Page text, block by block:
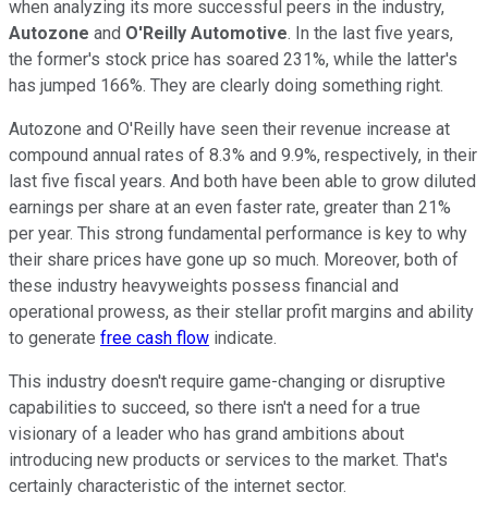
when analyzing its more successful peers in the industry,
Autozone and O'Reilly Automotive. In the last five years,
the former's stock price has soared 231%, while the latter's
has jumped 166%. They are clearly doing something right.
Autozone and O'Reilly have seen their revenue increase at
compound annual rates of 8.3% and 9.9%, respectively, in their
last five fiscal years. And both have been able to grow diluted
earnings per share at an even faster rate, greater than 21%
per year. This strong fundamental performance is key to why
their share prices have gone up so much. Moreover, both of
these industry heavyweights possess financial and
operational prowess, as their stellar profit margins and ability
to generate free cash flow indicate.
This industry doesn't require game-changing or disruptive
capabilities to succeed, so there isn't a need for a true
visionary of a leader who has grand ambitions about
introducing new products or services to the market. That's
certainly characteristic of the internet sector.